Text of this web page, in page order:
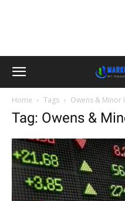
Home Tags Owens & Minor
Tag: Owens &